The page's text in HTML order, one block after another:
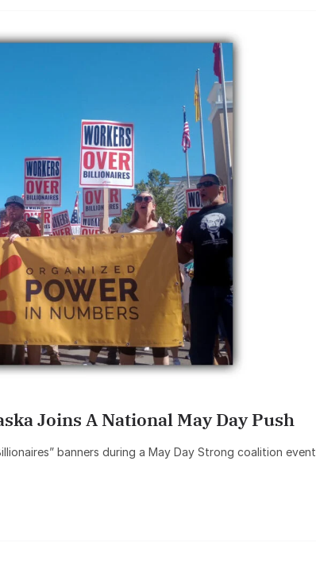
Joins A National May Day Push
banners during a May Day Strong coalition event,